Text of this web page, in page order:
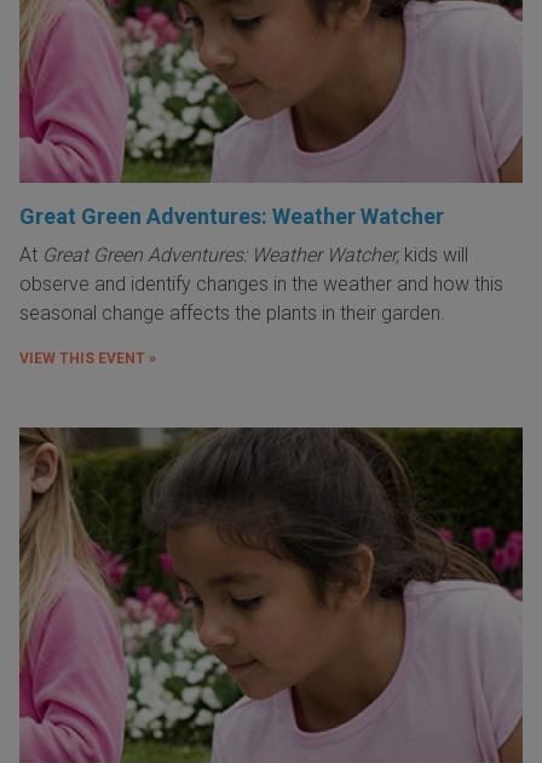
Great Green Adventures: Weather Watcher
At Great Green Adventures: Weather Watcher, kids will
observe and identify changes in the weather and how this
seasonal change affects the plants in their garden.
VIEW THIS EVENT »